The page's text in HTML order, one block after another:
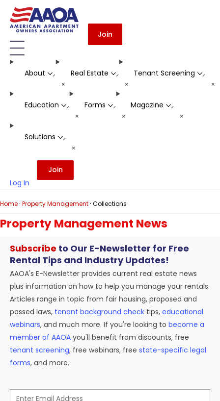
Join
About -
+
Real Estate -
+
Tenant Screening -
+
Education -
+
Forms -
+
Magazine -
+
Solutions -
+
Log In
Join
Home· Property Management· Collections
Property Management News
Subscribe to Our E-Newsletter for Free
Rental Tips and Industry Updates!
AAOA's E-Newsletter provides current real estate news
plus information on how to help you manage your rentals.
Articles range in topic from fair housing, proposed and
passed laws, tenant background check tips, educational
webinars, and much more. If you're looking to become a
member of AAOA you'll benefit from discounts, free
tenant screening, free webinars, free state-specific legal
forms, and more.